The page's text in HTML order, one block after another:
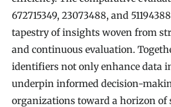
672715349, 23073488, and
tapestry of insights woven from
and continuous evaluation.
identifiers not only enhance data
underpin informed decision-
organizations toward a horizon of